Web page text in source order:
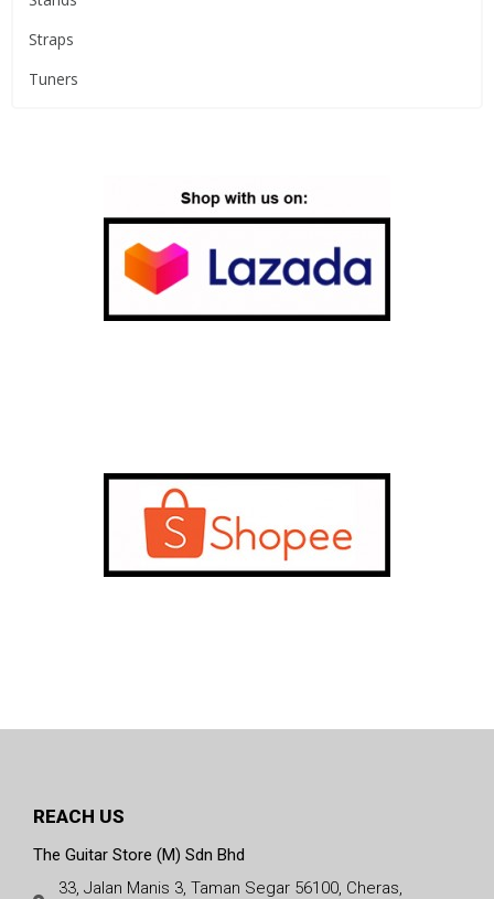
Straps
Tuners
REACH US
The Guitar Store (M) Sdn Bhd
33, Jalan Manis 3, Taman Segar 56100, Cheras,